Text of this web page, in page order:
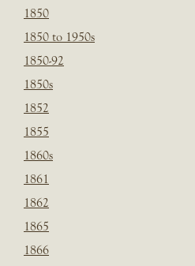
1850
1850 to 1950s
1850-92
1850s
1852
1855
1860s
1861
1862
1865
1866